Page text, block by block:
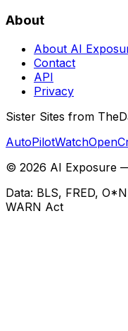
About
About AI
Contact
API
Privacy
Sister Sites from
AutoPilotWatch
© 2026 AI Exposure
Data: BLS, FRED,
WARN Act